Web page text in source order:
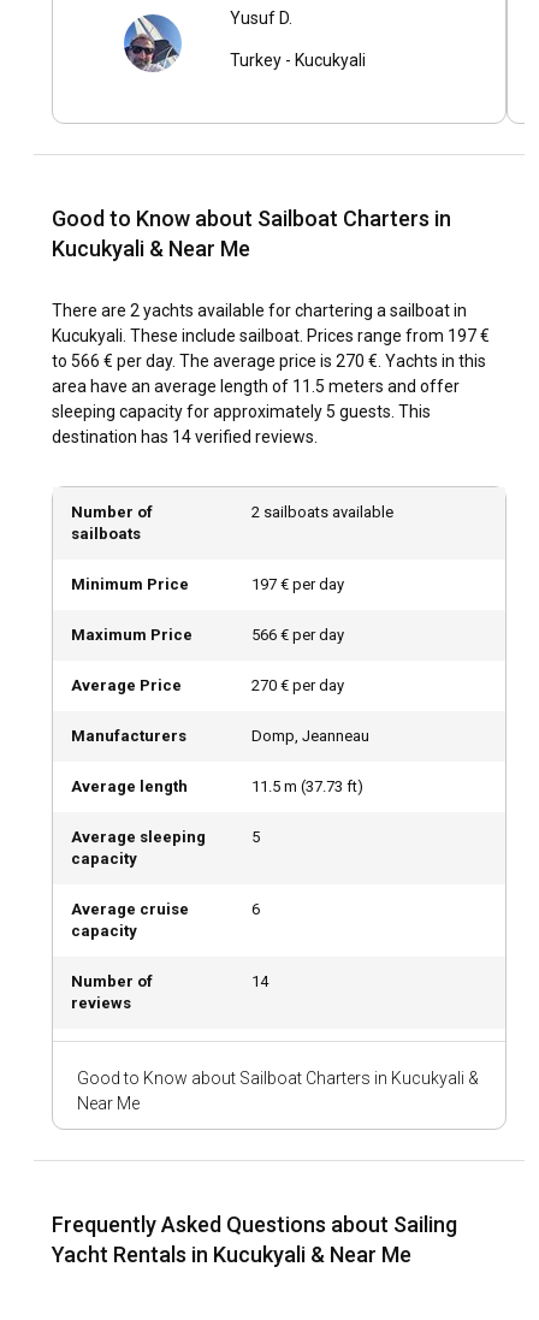
What are the top attractions and outdoor activities
in Kucukyali?
From hiking trails to diving spots, Kucukyali offers an array
restaurants.
Kucukyali?
Kucukyali Marina, with its state-of-the-art facilities, is a
preferred choice for many. Other popular anchorages
include Caddebostan Bay, Otagtepe Park, and Goztepe
Marina.
Should I rent a sailboat in Kucukyali with or without
a skipper?
travelers to sit back, relax, and enjoy the beauty of the
the sailboat. A bareboat charter offers a more hands-on
a crew?
If you crave refined luxury, consider chartering a crewed
culinary experiences, and insider knowledge about the best
spots to visit, having a crew aboard can elevate your sailing
What license do I need to charter a sailboat in
Kucukyali?
need to present an International Certificate of Competence
What to pack for a sailboat charter in Kucukyali?
packing for a sailing adventure in Kucukyali.
Yusuf D.
Turkey - Kucukyali
Good to Know about Sailboat Charters in
Kucukyali & Near Me
There are 2 yachts available for chartering a sailboat in
Kucukyali. These include sailboat. Prices range from 197 €
to 566 € per day. The average price is 270 €. Yachts in this
area have an average length of 11.5 meters and offer
sleeping capacity for approximately 5 guests. This
destination has 14 verified reviews.
Good to Know about Sailboat Charters in Kucukyali &
Near Me
Number of
sailboats
2 sailboats available
Minimum Price 197 € per day
Maximum Price 566 € per day
Average Price 270 € per day
Manufacturers Domp, Jeanneau
Average length 11.5 m (37.73 ft)
Average sleeping
capacity
5
Average cruise
capacity
6
Number of
reviews
14
Frequently Asked Questions about Sailing
Yacht Rentals in Kucukyali & Near Me